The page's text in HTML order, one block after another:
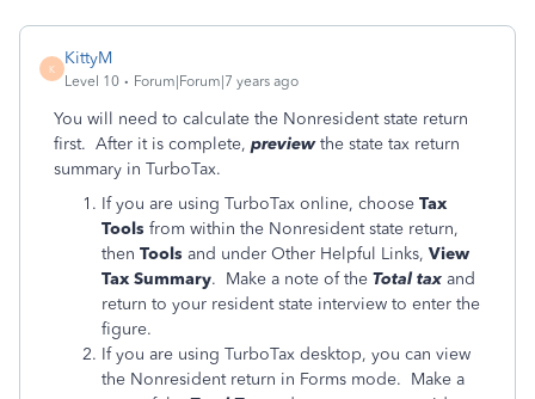
K
KittyM
Level 10 Forum|Forum|7 years ago
You will need to calculate the Nonresident state return
first. After it is complete, previewthe state tax return
summary in TurboTax.
If you are using TurboTax online, choose Tax
Tools from within the Nonresident state return,
then Tools and under Other Helpful Links, View
Tax Summary. Make a note of the Total tax and
return to your resident state interview to enter the
figure.
If you are using TurboTax desktop, you can view
the Nonresident return in Forms mode. Make a